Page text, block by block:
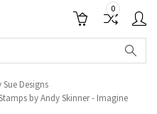
0
Sue Designs
by Andy Skinner - Imagine